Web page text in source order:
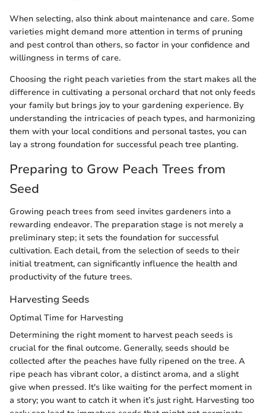
When selecting, also think about maintenance and care. Some
varieties might demand more attention in terms of pruning
and pest control than others, so factor in your confidence and
willingness in terms of care.
Choosing the right peach varieties from the start makes all the
difference in cultivating a personal orchard that not only feeds
your family but brings joy to your gardening experience. By
understanding the intricacies of peach types, and harmonizing
them with your local conditions and personal tastes, you can
lay a strong foundation for successful peach tree planting.
Preparing to Grow Peach Trees from
Seed
Growing peach trees from seed invites gardeners into a
rewarding endeavor. The preparation stage is not merely a
preliminary step; it sets the foundation for successful
cultivation. Each detail, from the selection of seeds to their
initial treatment, can significantly influence the health and
productivity of the future trees.
Harvesting Seeds
Optimal Time for Harvesting
Determining the right moment to harvest peach seeds is
crucial for the final outcome. Generally, seeds should be
collected after the peaches have fully ripened on the tree. A
ripe peach has vibrant color, a distinct aroma, and a slight
give when pressed. It's like waiting for the perfect moment in
a story; you want to catch it when it’s just right. Harvesting too